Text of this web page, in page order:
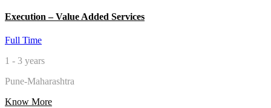
Execution – Value Added Services
Full Time
1 - 3 years
Pune-Maharashtra
Know More